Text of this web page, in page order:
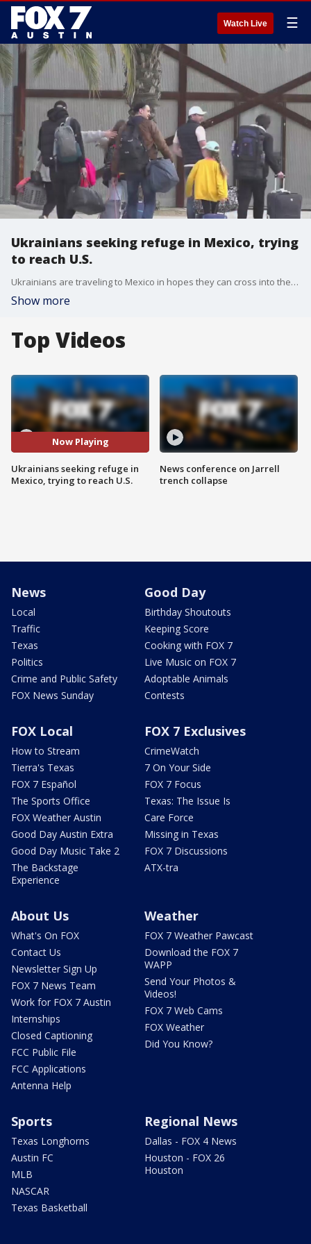
Watch Live ☰
Ukrainians seeking refuge in Mexico, trying
to reach U.S.
Ukrainians are traveling to Mexico in hopes they can cross into the United States.
Show more
Top Videos
Now Playing
Ukrainians seeking refuge in
Mexico, trying to reach U.S.
News conference on Jarrell
trench collapse
News
Local
Traffic
Texas
Politics
Crime and Public Safety
FOX News Sunday
Good Day
Birthday Shoutouts
Keeping Score
Cooking with FOX 7
Live Music on FOX 7
Adoptable Animals
Contests
FOX Local
How to Stream
Tierra's Texas
FOX 7 Español
The Sports Office
FOX Weather Austin
Good Day Austin Extra
Good Day Music Take 2
The Backstage
Experience
FOX 7 Exclusives
CrimeWatch
7 On Your Side
FOX 7 Focus
Texas: The Issue Is
Care Force
Missing in Texas
FOX 7 Discussions
ATX-tra
About Us
What's On FOX
Contact Us
Newsletter Sign Up
FOX 7 News Team
Work for FOX 7 Austin
Internships
Closed Captioning
FCC Public File
FCC Applications
Antenna Help
Weather
FOX 7 Weather Pawcast
Download the FOX 7
WAPP
Send Your Photos &
Videos!
FOX 7 Web Cams
FOX Weather
Did You Know?
Sports
Texas Longhorns
Austin FC
MLB
NASCAR
Texas Basketball
Regional News
Dallas - FOX 4 News
Houston - FOX 26
Houston